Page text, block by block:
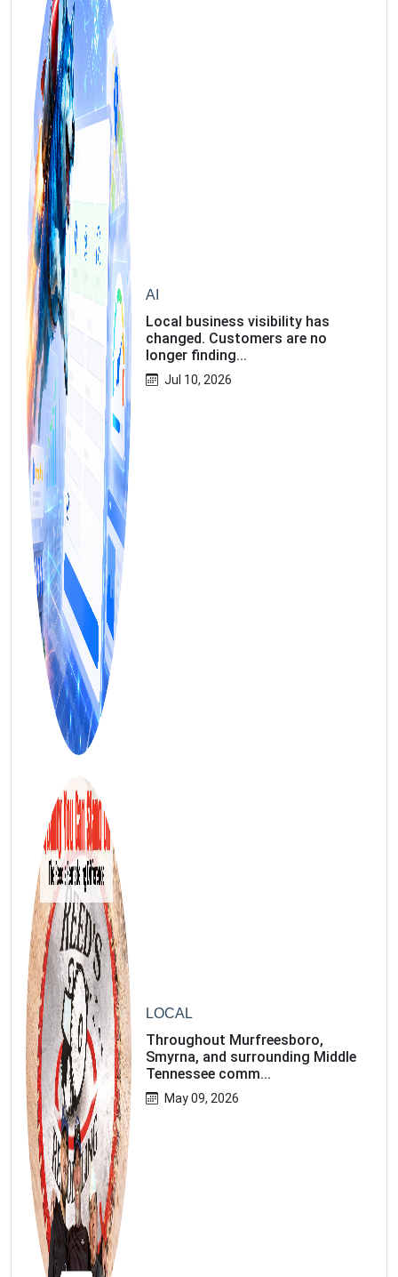
AI
Local business visibility has
changed. Customers are no
longer finding...
Jul 10, 2026
LOCAL
Throughout Murfreesboro,
Smyrna, and surrounding Middle
Tennessee comm...
May 09, 2026
FREE MARKETING INSIGHTS
Join the Amrocket newsletter
SEO, and conversion tips delivered to your inbox.
Subscribe